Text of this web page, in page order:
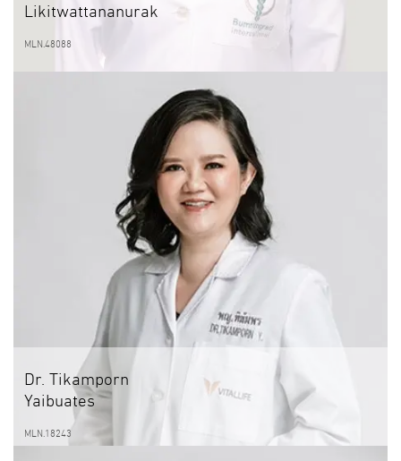
Likitwattananurak
MLN.48088
Dr. Tikamporn
Yaibuates
MLN.18243